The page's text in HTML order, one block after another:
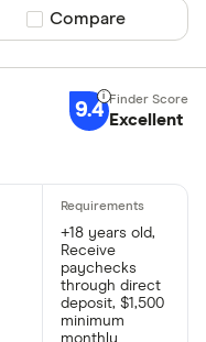
Compare product
Compare
9.4 Excellent
+18 years old,
Receive
paychecks
through direct
deposit, $1,500
minimum
monthly